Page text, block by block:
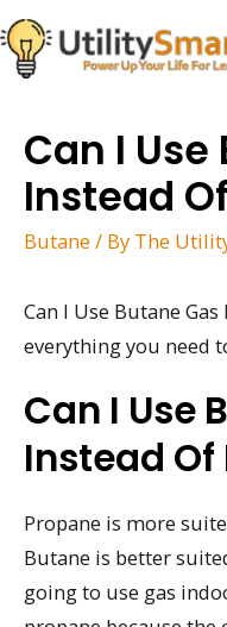
Skip
to
content
Can I
Instead
Butane / By The
Can I Use Butane Gas
everything you need
Can I Use
Instead Of
Propane is more
Butane is better
going to use gas